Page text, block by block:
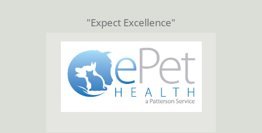
​​​​​​​"Expect Excellence"